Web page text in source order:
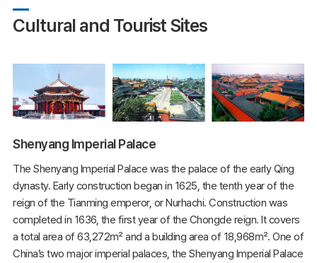
Cultural and Tourist Sites
Shenyang Imperial Palace
The Shenyang Imperial Palace was the palace of the early Qing
dynasty. Early construction began in 1625, the tenth year of the
reign of the Tianming emperor, or Nurhachi. Construction was
completed in 1636, the first year of the Chongde reign. It covers
a total area of 63,272㎡ and a building area of 18,968㎡. One of
China’s two major imperial palaces, the Shenyang Imperial Palace